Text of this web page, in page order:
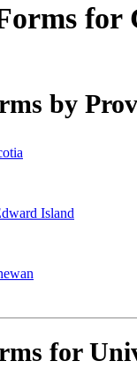
for
by
Island
for